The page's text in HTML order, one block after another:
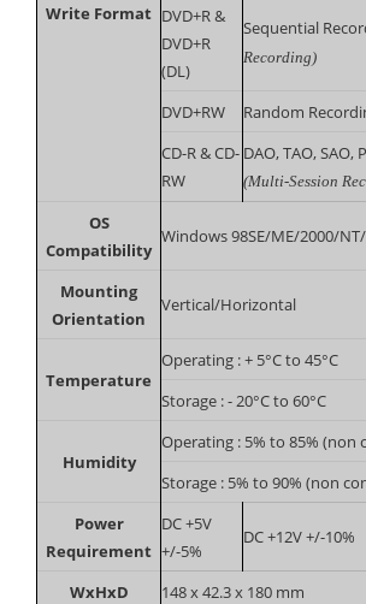
Write Format DVD+R &
DVD+R
(DL)
Sequential
Recording)
DVD+RW
Random
CD-R & CD-
RW
DAO, TAO, SAO,
(Multi-Session
OS
Compatibility
Windows 98SE/ME/2000/
Mounting
Orientation
Vertical/Horizontal
Temperature
Operating : + 5°C to 45°C
Storage : - 20°C to 60°C
Humidity
Operating : 5% to 85% (non
Storage : 5% to 90% (non
Power
Requirement
DC +5V
+/-5%
DC +12V +/-10%
WxHxD
148 x 42.3 x 180 mm